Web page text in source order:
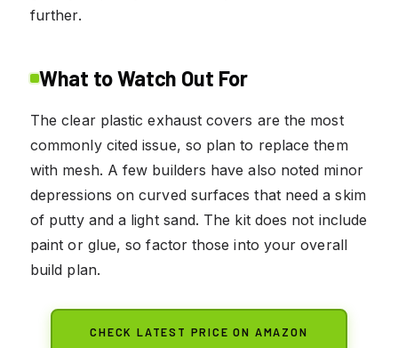
further.
What to Watch Out For
The clear plastic exhaust covers are the most
commonly cited issue, so plan to replace them
with mesh. A few builders have also noted minor
depressions on curved surfaces that need a skim
of putty and a light sand. The kit does not include
paint or glue, so factor those into your overall
build plan.
CHECK LATEST PRICE ON AMAZON